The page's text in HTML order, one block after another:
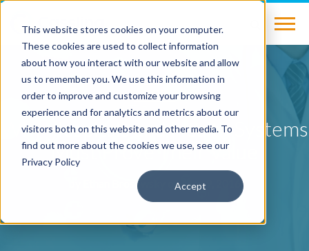
This website stores cookies on your computer.
These cookies are used to collect information
about how you interact with our website and allow
us to remember you. We use this information in
order to improve and customize your browsing
experience and for analytics and metrics about our
visitors both on this website and other media. To
find out more about the cookies we use, see our
Privacy Policy
Accept
BLOG
Why Hospitals and Health Systems
Must Prove Their Value
Ethan Brosowsky on May 9, 2016